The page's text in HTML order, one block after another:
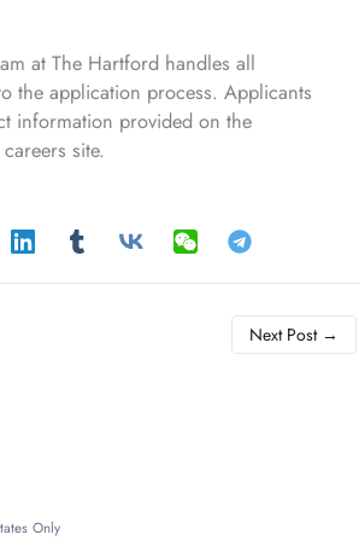
at The Hartford handles all
the application process. Applicants
information provided on the
site.
Next Post →
Only